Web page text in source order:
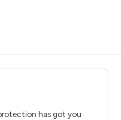
has got you